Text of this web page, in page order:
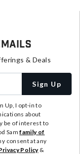
& Deals
Sign Up
Up, I opt-in to
about
be of interest to
Samfamily of
consent at any
Policy&